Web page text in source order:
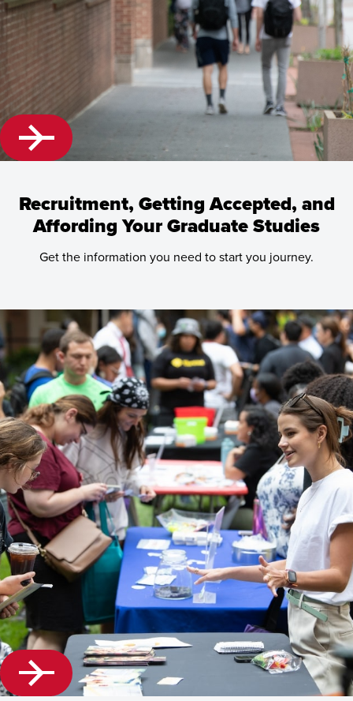
Recruitment, Getting Accepted, and
Affording Your Graduate Studies
Get the information you need to start you journey.
more
about
Recruitment,
Getting
Accepted,
and
Affording
Your
Graduate
Studies